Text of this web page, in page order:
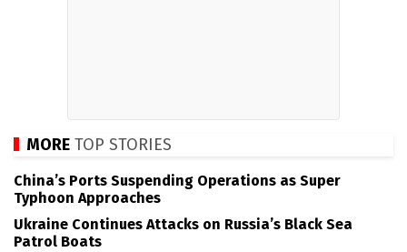
MORE TOP STORIES
China’s Ports Suspending Operations as Super
Typhoon Approaches
Ukraine Continues Attacks on Russia’s Black Sea
Patrol Boats